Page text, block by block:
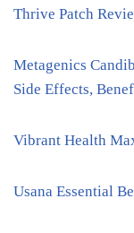
Thrive Patch
Metagenics
Side Effects,
Vibrant Health
Usana Essential